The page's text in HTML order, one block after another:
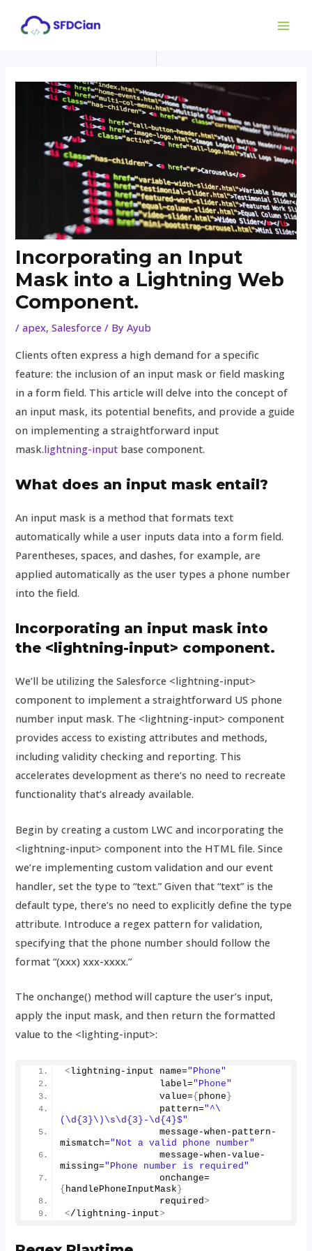
Incorporating an Input
Mask into a Lightning Web
Component.
/apex,Salesforce / ByAyub
Clients often express a high demand for a specific
feature: the inclusion of an input mask or field masking
in a form field. This article will delve into the concept of
an input mask, its potential benefits, and provide a guide
on implementing a straightforward input
mask.lightning-input base component.
What does an input mask entail?
An input mask is a method that formats text
automatically while a user inputs data into a form field.
Parentheses, spaces, and dashes, for example, are
applied automatically as the user types a phone number
into the field.
Incorporating an input mask into
the <lightning-input> component.
We’ll be utilizing the Salesforce <lightning-input>
component to implement a straightforward US phone
number input mask. The <lightning-input> component
provides access to existing attributes and methods,
including validity checking and reporting. This
accelerates development as there’s no need to recreate
functionality that’s already available.
Begin by creating a custom LWC and incorporating the
<lightning-input> component into the HTML file. Since
we’re implementing custom validation and our event
handler, set the type to “text.” Given that “text” is the
default type, there’s no need to explicitly define the type
attribute. Introduce a regex pattern for validation,
specifying that the phone number should follow the
format “(xxx) xxx-xxxx.”
The onchange() method will capture the user’s input,
apply the input mask, and then return the formatted
value to the <lighting-input>:
<lightning-input name="Phone"
                 label=
"Phone"
                 value=
{ phone }
                 pattern=
"^\
(\d{3}\)\s\d{3}-\d{4}$"
                 message-when-pattern-
mismatch="Not a valid phone number"
                 message-when-value-
missing="Phone number is required"
                 onchange=
{ handlePhoneInputMask }
                 required
>
</lightning-input>
navigation